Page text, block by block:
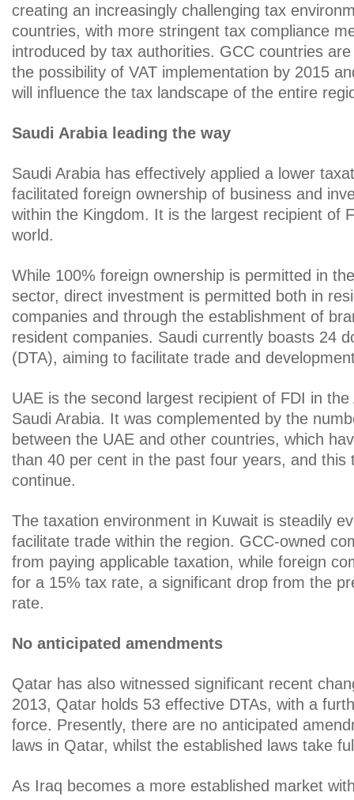
creating an increasingly challenging tax
countries, with more stringent tax compliance
introduced by tax authorities. GCC countries
the possibility of VAT implementation by 2015
will influence the tax landscape of the entire
Saudi Arabia leading the way
Saudi Arabia has effectively applied a lower
facilitated foreign ownership of business and
within the Kingdom. It is the largest recipient of
world.
While 100% foreign ownership is permitted in
sector, direct investment is permitted both in
companies and through the establishment of
resident companies. Saudi currently boasts 24
(DTA), aiming to facilitate trade and
UAE is the second largest recipient of FDI in
Saudi Arabia. It was complemented by the
between the UAE and other countries, which
than 40 per cent in the past four years, and this
continue.
The taxation environment in Kuwait is steadily
facilitate trade within the region. GCC-owned
from paying applicable taxation, while foreign
for a 15% tax rate, a significant drop from the
rate.
No anticipated amendments
Qatar has also witnessed significant recent
2013, Qatar holds 53 effective DTAs, with a
force. Presently, there are no anticipated
laws in Qatar, whilst the established laws take
As Iraq becomes a more established market